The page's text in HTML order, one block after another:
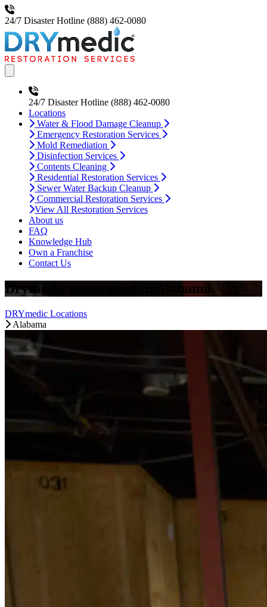
24/7 Disaster Hotline (888) 462-0080
24/7 Disaster Hotline (888) 462-0080
Locations
Water & Flood Damage Cleanup
Emergency Restoration Services
Mold Remediation
Disinfection Services
Contents Cleaning
Residential Restoration Services
Sewer Water Backup Cleanup
Commercial Restoration Services
View All Restoration Services
About us
FAQ
Knowledge Hub
Own a Franchise
Contact Us
Drymedic restoration in Alabama
DRYmedic Locations
Alabama